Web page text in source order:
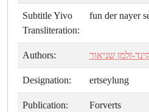
Subtitle Yivo
Transliteration:
fun der nayer
Authors: זלמן שניאור
Designation: ertseylung
Publication: Forverts